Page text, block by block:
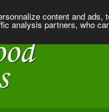
content and
analysis partners, who